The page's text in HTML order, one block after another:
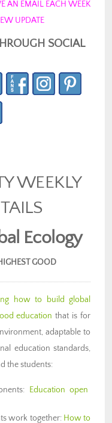
AN EMAIL EACH WEEK
UPDATE
SOCIAL
WEEKLY
Ecology
GOOD
how to build global
education that is for
adaptable to
education standards,
the students:
Education open
work together: How to